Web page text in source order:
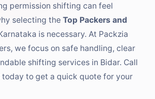
permission shifting can feel
selecting the Top Packers and
is necessary. At Packzia
we focus on safe handling, clear
shifting services in Bidar. Call
to get a quick quote for your